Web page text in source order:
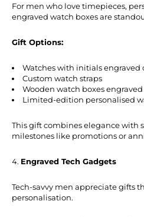
For men who love timepieces,
engraved watch boxes are
Gift Options:
Watches with initials engraved
Custom watch straps
Wooden watch boxes
Limited-edition personalised
This gift combines elegance
milestones like promotions or
Engraved Tech Gadgets
Tech-savvy men appreciate gifts
personalisation.